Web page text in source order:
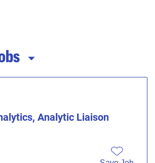
Analytic Liaison